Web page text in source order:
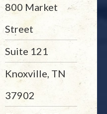
800 Market
Street
Suite 121
Knoxville, TN
37902